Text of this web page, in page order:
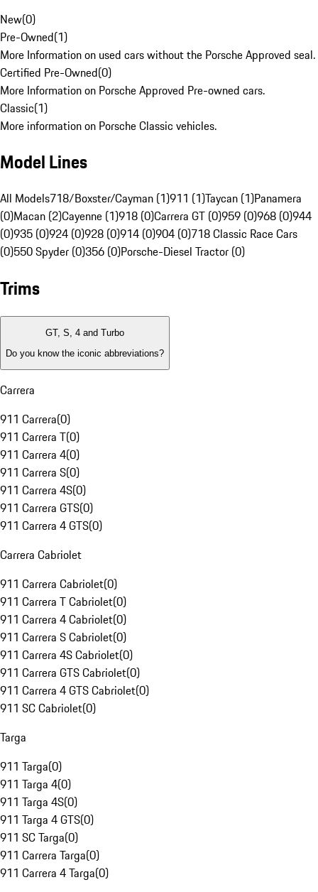
New(0)
Pre-Owned(1)
More Information on used cars without the Porsche Approved seal.
Certified Pre-Owned(0)
More Information on Porsche Approved Pre-owned cars.
Classic(1)
More information on Porsche Classic vehicles.
Model Lines
All Models718/Boxster/Cayman (1)911 (1)Taycan (1)Panamera
(0)Macan (2)Cayenne (1)918 (0)Carrera GT (0)959 (0)968 (0)944
(0)935 (0)924 (0)928 (0)914 (0)904 (0)718 Classic Race Cars
(0)550 Spyder (0)356 (0)Porsche-Diesel Tractor (0)
Trims
GT, S, 4 and Turbo
Do you know the iconic abbreviations?
Carrera
911 Carrera(0)
911 Carrera T(0)
911 Carrera 4(0)
911 Carrera S(0)
911 Carrera 4S(0)
911 Carrera GTS(0)
911 Carrera 4 GTS(0)
Carrera Cabriolet
911 Carrera Cabriolet(0)
911 Carrera T Cabriolet(0)
911 Carrera 4 Cabriolet(0)
911 Carrera S Cabriolet(0)
911 Carrera 4S Cabriolet(0)
911 Carrera GTS Cabriolet(0)
911 Carrera 4 GTS Cabriolet(0)
911 SC Cabriolet(0)
Targa
911 Targa(0)
911 Targa 4(0)
911 Targa 4S(0)
911 Targa 4 GTS(0)
911 SC Targa(0)
911 Carrera Targa(0)
911 Carrera 4 Targa(0)